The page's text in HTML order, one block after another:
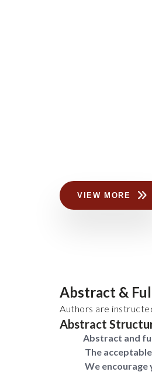
VIEW MORE
Abstract &
Authors are
Abstract
Abstract and
The
We encourage